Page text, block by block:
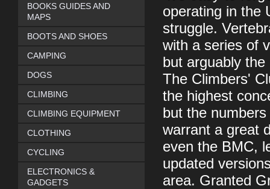
operating in the
struggle.
with a series of
but arguably
The Climbers'
the highest
but the
warrant a great
even the BMC,
updated
area. Granted
BOOKS GUIDES AND
MAPS
BOOTS AND SHOES
CAMPING
DOGS
CLIMBING
CLIMBING EQUIPMENT
CLOTHING
CYCLING
ELECTRONICS &
GADGETS